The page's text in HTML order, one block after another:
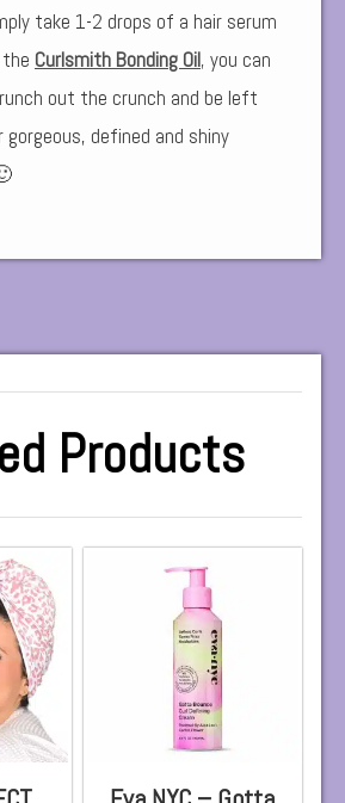
take 1-2 drops of a hair serum
the Curlsmith Bonding Oil, you can
out the crunch and be left
gorgeous, defined and shiny
Products